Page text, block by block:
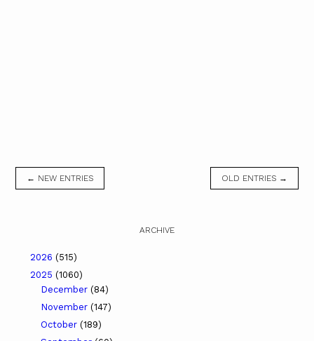
← NEW ENTRIES OLD ENTRIES →
ARCHIVE
2026 (515)
2025 (1060)
December (84)
November (147)
October (189)